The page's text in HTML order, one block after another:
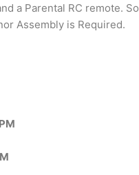
a Parental RC remote. So
Assembly is Required.